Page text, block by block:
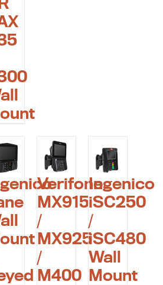
Verifone
MX915
/
MX925
/
M400
Ingenico
iSC250
/
iSC480
Wall
Mount